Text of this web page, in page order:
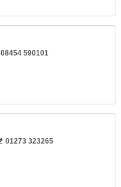
08454 590101
01273 323265